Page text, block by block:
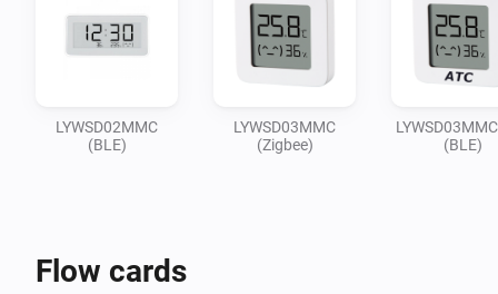
LYWSD02MMC
(BLE)
LYWSD03MMC
(Zigbee)
(BLE)
Flow cards